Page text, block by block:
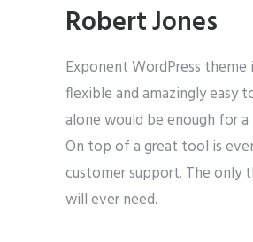
Robert Jones
Exponent WordPress theme
flexible and amazingly easy
alone would be enough for a
On top of a great tool is
customer support. The only
will ever need.